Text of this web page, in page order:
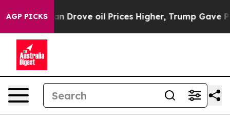
AGP PICKSoil Prices Higher, Trump Gave Politically